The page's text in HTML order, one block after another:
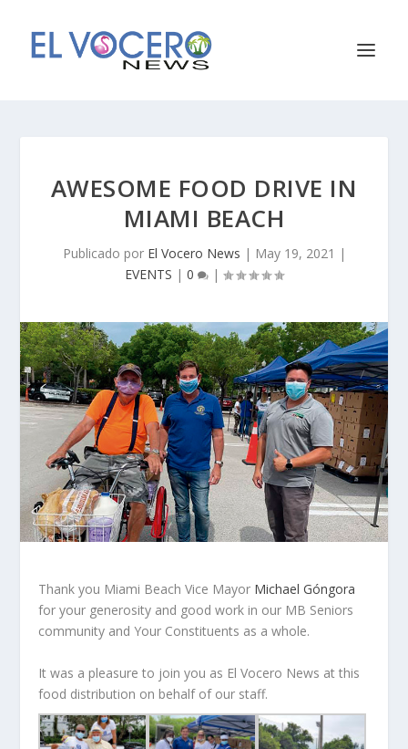
AWESOME FOOD DRIVE IN
MIAMI BEACH
Publicado por El Vocero News | May 19, 2021 |
EVENTS | 0 |
Thank you Miami Beach Vice Mayor Michael Góngora
for your generosity and good work in our MB Seniors
community and Your Constituents as a whole.
It was a pleasure to join you as El Vocero News at this
food distribution on behalf of our staff.